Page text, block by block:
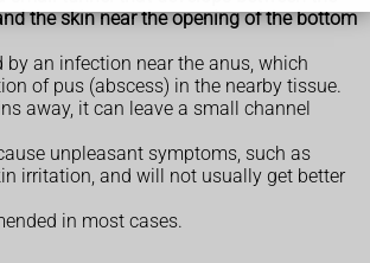
the skin near the opening of the bottom
by an infection near the anus, which
of pus (abscess) in the nearby tissue.
away, it can leave a small channel
unpleasant symptoms, such as
irritation, and will not usually get better
in most cases.